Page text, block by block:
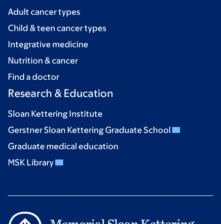
Adult cancer types
Child & teen cancer types
Integrative medicine
Nutrition & cancer
Find a doctor
Research & Education
Sloan Kettering Institute
Gerstner Sloan Kettering Graduate School
Graduate medical education
MSK Library